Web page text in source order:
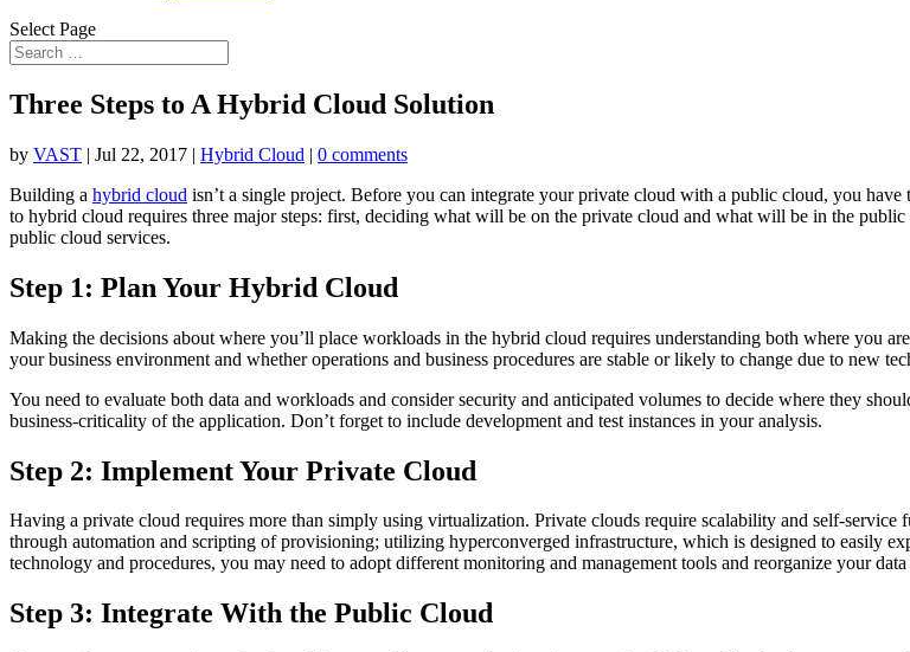
Select Page
Three Steps to A Hybrid Cloud Solution
by VAST | Jul 22, 2017 | Hybrid Cloud | 0 comments
Building a hybrid cloud isn’t a single project. Before you can integrate your private cloud with a public cloud, you have
to hybrid cloud requires three major steps: first, deciding what will be on the private cloud and what will be in the
public cloud services.
Step 1: Plan Your Hybrid Cloud
Making the decisions about where you’ll place workloads in the hybrid cloud requires understanding both where you
your business environment and whether operations and business procedures are stable or likely to change due to new
You need to evaluate both data and workloads and consider security and anticipated volumes to decide where they
business-criticality of the application. Don’t forget to include development and test instances in your analysis.
Step 2: Implement Your Private Cloud
Having a private cloud requires more than simply using virtualization. Private clouds require scalability and self-
through automation and scripting of provisioning; utilizing hyperconverged infrastructure, which is designed to easily
technology and procedures, you may need to adopt different monitoring and management tools and reorganize your
Step 3: Integrate With the Public Cloud